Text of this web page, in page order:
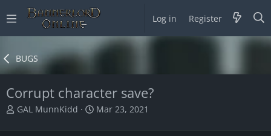
Log in Register
BUGS
Corrupt character save?
T
GAL MunnKidd
S
Mar 23, 2021